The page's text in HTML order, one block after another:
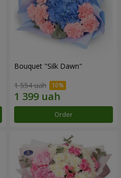
Bouquet "Silk Dawn"
1 554 uah
Order